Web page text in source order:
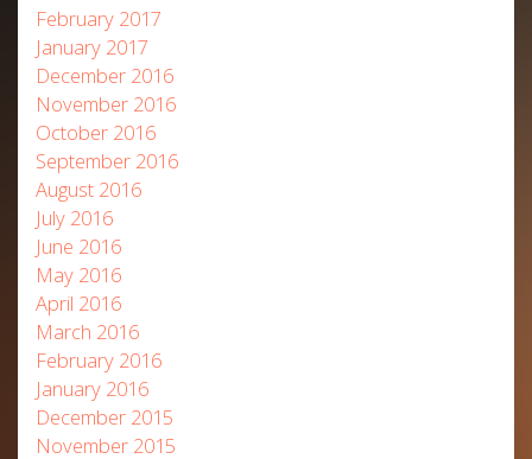
February 2017
January 2017
December 2016
November 2016
October 2016
September 2016
August 2016
July 2016
June 2016
May 2016
April 2016
March 2016
February 2016
January 2016
December 2015
November 2015